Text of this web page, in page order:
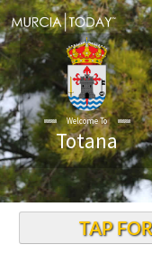
Welcome To
Totana
TAP